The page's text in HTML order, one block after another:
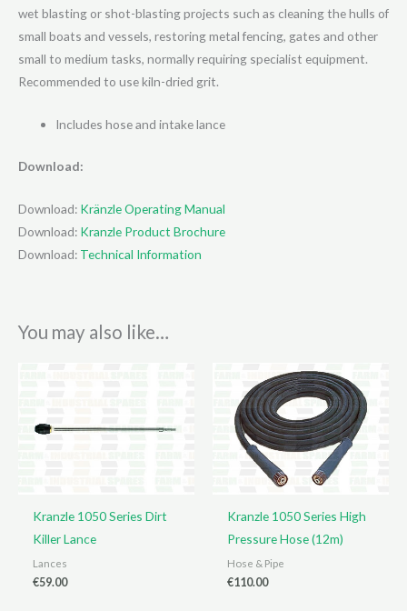
wet blasting or shot-blasting projects such as cleaning the hulls of
small boats and vessels, restoring metal fencing, gates and other
small to medium tasks, normally requiring specialist equipment.
Recommended to use kiln-dried grit.
Includes hose and intake lance
Download:
Download: Kränzle Operating Manual
Download: Kranzle Product Brochure
Download: Technical Information
You may also like…
Kranzle 1050 Series Dirt
Killer Lance
Lances
€59.00
Kranzle 1050 Series High
Pressure Hose (12m)
Hose & Pipe
€110.00